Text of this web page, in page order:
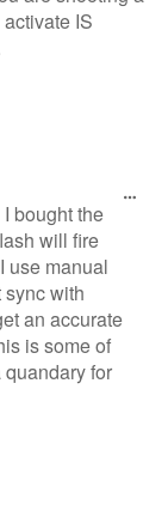
IS
bought the
will fire
use manual
with
an accurate
is some of
for